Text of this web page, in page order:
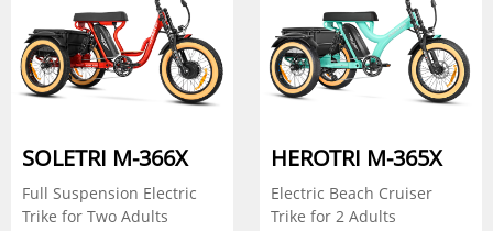
SOLETRI M-366X
Full Suspension Electric
Trike for Two Adults
HEROTRI M-365X
Electric Beach Cruiser
Trike for 2 Adults